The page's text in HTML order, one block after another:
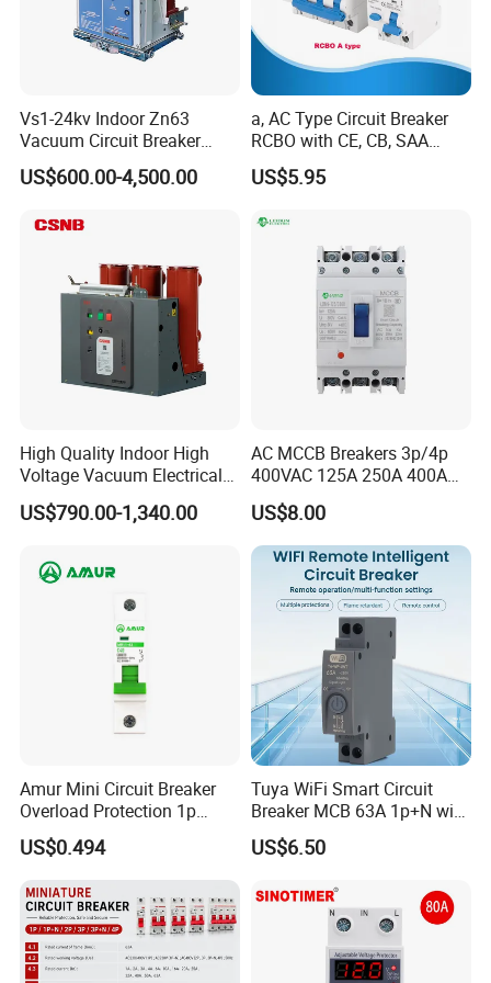
promise is unwavering- to deliver high-
performance, reliable, and cutting-edge electrical
connection solutions. Choose our precision-
engineered junction box for a stable and secure
power support system that drives your equipment
Secure the smooth, efficient, and superior
performance of your electrical systems with
Timelec's esteemed High Performance Distribution
Block. As an eminent and highly respected leader
Block manufacturer, we remain steadfast and
unwavering in our mission to provide exceptional
circuit breakers that excel in reliability and
performance, consistently setting and resetting the
benchmark for excellence in the sector.
Vs1-24kv Indoor Zn63
Vacuum Circuit Breaker
High Voltage Electric Vcb
Power Breakers
US$600.00-4,500.00
a, AC Type Circuit Breaker
RCBO with CE, CB, SAA
Certificate
US$5.95
High Quality Indoor High
Voltage Vacuum Electrical
Circuit Breaker Vacuum
Circuit Breaker
US$790.00-1,340.00
AC MCCB Breakers 3p/4p
400VAC 125A 250A 400A
630A 800A Moulded
Molded Case Circuit Breaker
Electrical Electric Circuit
Breaker MCCB Original
Factory Price
US$8.00
Amur Mini Circuit Breaker
Overload Protection 1p
Electric MCB AC 230V
US$0.494
Tuya WiFi Smart Circuit
Breaker MCB 63A 1p+N with
Real-Time Kwh Energy
Monitoring and Remote APP
US$6.50